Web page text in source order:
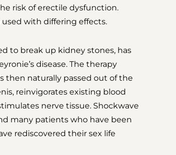
risk of erectile dysfunction.
used with differing effects.
to break up kidney stones, has
disease. The therapy
then naturally passed out of the
reinvigorates existing blood
nerve tissue. Shockwave
many patients who have been
rediscovered their sex life